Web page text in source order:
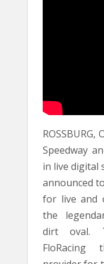
ROSSBURG,
Speedway
in live digital
announced
for live and
the
dirt oval.
FloRacing